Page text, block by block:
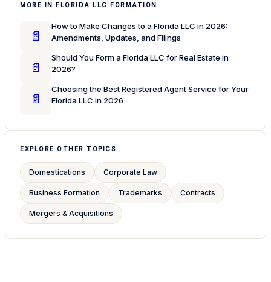
MORE IN FLORIDA LLC FORMATION
📄
How to Make Changes to a Florida LLC in 2026:
Amendments, Updates, and Filings
📄
Should You Form a Florida LLC for Real Estate in
2026?
📄
Choosing the Best Registered Agent Service for Your
Florida LLC in 2026
EXPLORE OTHER TOPICS
Domestications Corporate Law
Business Formation Trademarks Contracts
Mergers & Acquisitions